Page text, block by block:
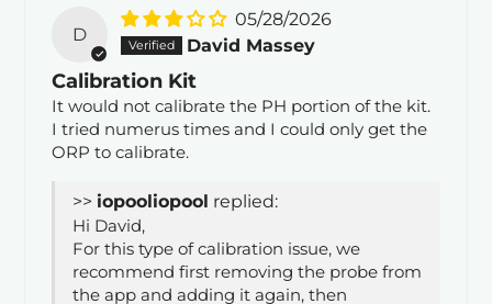
D
05/28/2026
David Massey
Calibration Kit
It would not calibrate the PH portion of the kit.
I tried numerus times and I could only get the
ORP to calibrate.
>> iopool replied:
Hi David,
For this type of calibration issue, we
recommend first removing the probe from
the app and adding it again, then